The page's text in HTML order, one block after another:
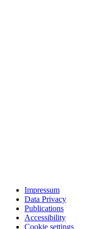
Impressum
Data Privacy
Publications
Accessibility
Cookie settings